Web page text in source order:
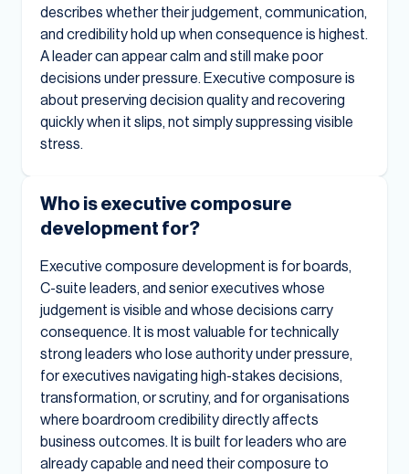
describes whether their judgement, communication,
and credibility hold up when consequence is highest.
A leader can appear calm and still make poor
decisions under pressure. Executive composure is
about preserving decision quality and recovering
quickly when it slips, not simply suppressing visible
stress.
Who is executive composure
development for?
Executive composure development is for boards,
C-suite leaders, and senior executives whose
judgement is visible and whose decisions carry
consequence. It is most valuable for technically
strong leaders who lose authority under pressure,
for executives navigating high-stakes decisions,
transformation, or scrutiny, and for organisations
where boardroom credibility directly affects
business outcomes. It is built for leaders who are
already capable and need their composure to